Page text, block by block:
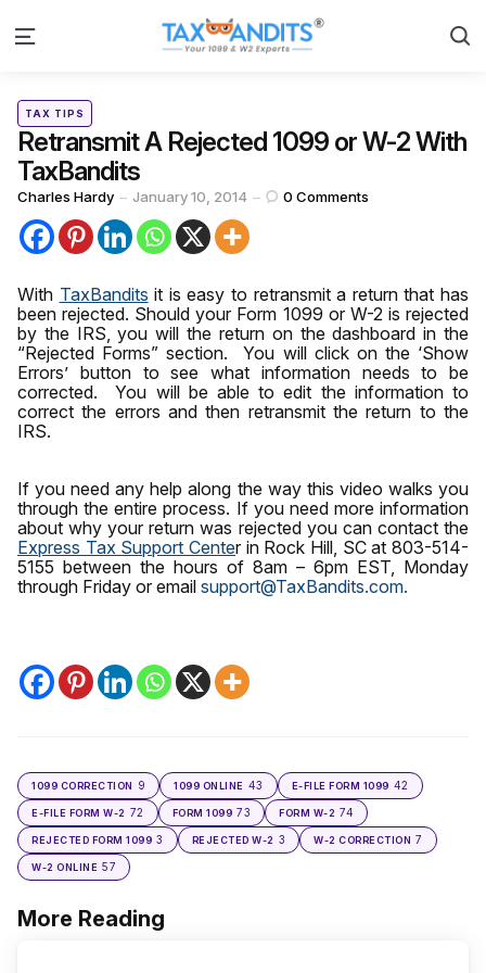
Menu
Categories
Posted
TAX TIPS
Retransmit A Rejected 1099 or W-2 With
TaxBandits
Posted
by
Charles Hardy January 10, 2014 0 Comments
With TaxBandits it is easy to retransmit a return that has
been rejected. Should your Form 1099 or W-2 is rejected
by the IRS, you will the return on the dashboard in the
“Rejected Forms” section. You will click on the ‘Show
Errors’ button to see what information needs to be
corrected. You will be able to edit the information to
correct the errors and then retransmit the return to the
IRS.
If you need any help along the way this video walks you
through the entire process. If you need more information
about why your return was rejected you can contact the
Express Tax Support Center in Rock Hill, SC at 803-514-
5155 between the hours of 8am – 6pm EST, Monday
through Friday or email support@TaxBandits.com.
1099 CORRECTION 9 1099 ONLINE 43 E-FILE FORM 1099 42
E-FILE FORM W-2 72 FORM 1099 73 FORM W-2 74
REJECTED FORM 1099 3 REJECTED W-2 3 W-2 CORRECTION 7
W-2 ONLINE 57
More Reading
Post